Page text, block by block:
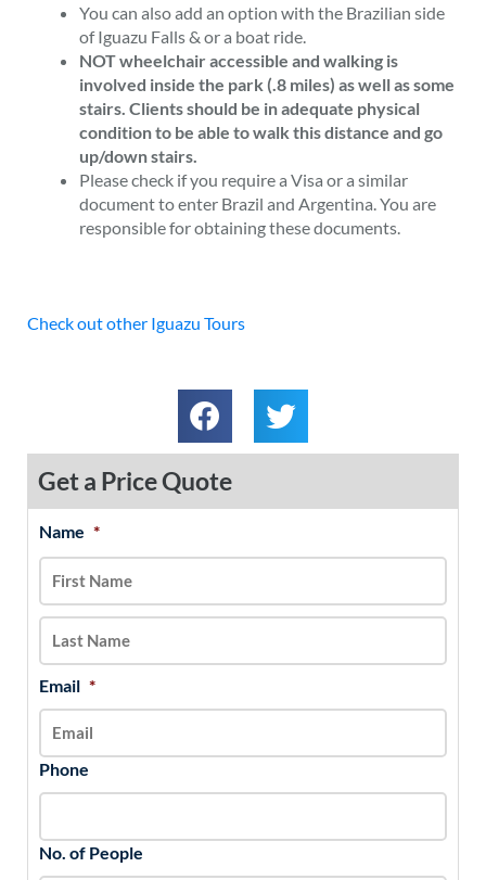
You can also add an option with the Brazilian side
of Iguazu Falls & or a boat ride.
NOT wheelchair accessible and walking is
involved inside the park (.8 miles) as well as some
stairs. Clients should be in adequate physical
condition to be able to walk this distance and go
up/down stairs.
Please check if you require a Visa or a similar
document to enter Brazil and Argentina. You are
responsible for obtaining these documents.
Check out other Iguazu Tours
Get a Price Quote
Name *
Email *
Phone
No. of People
MM
slash
DD
slash
YYYY